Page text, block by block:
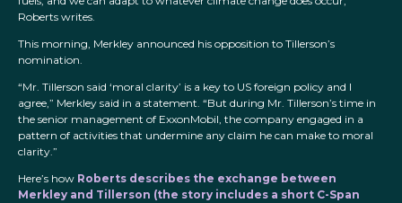
Roberts writes.
This morning, Merkley announced his opposition to Tillerson’s
nomination.
“Mr. Tillerson said ‘moral clarity’ is a key to US foreign policy and I
agree,” Merkley said in a statement. “But during Mr. Tillerson’s time in
the senior management of ExxonMobil, the company engaged in a
pattern of activities that undermine any claim he can make to moral
clarity.”
Here’s how Roberts describes the exchange between
Merkley and Tillerson (the story includes a short C-Span